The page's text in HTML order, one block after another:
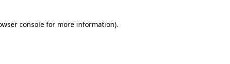
console for more information).